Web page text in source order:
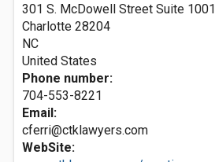
301 S. McDowell Street Suite 1001
Charlotte 28204
NC
United States
Phone number:
704-553-8221
Email:
cferri@ctklawyers.com
WebSite: